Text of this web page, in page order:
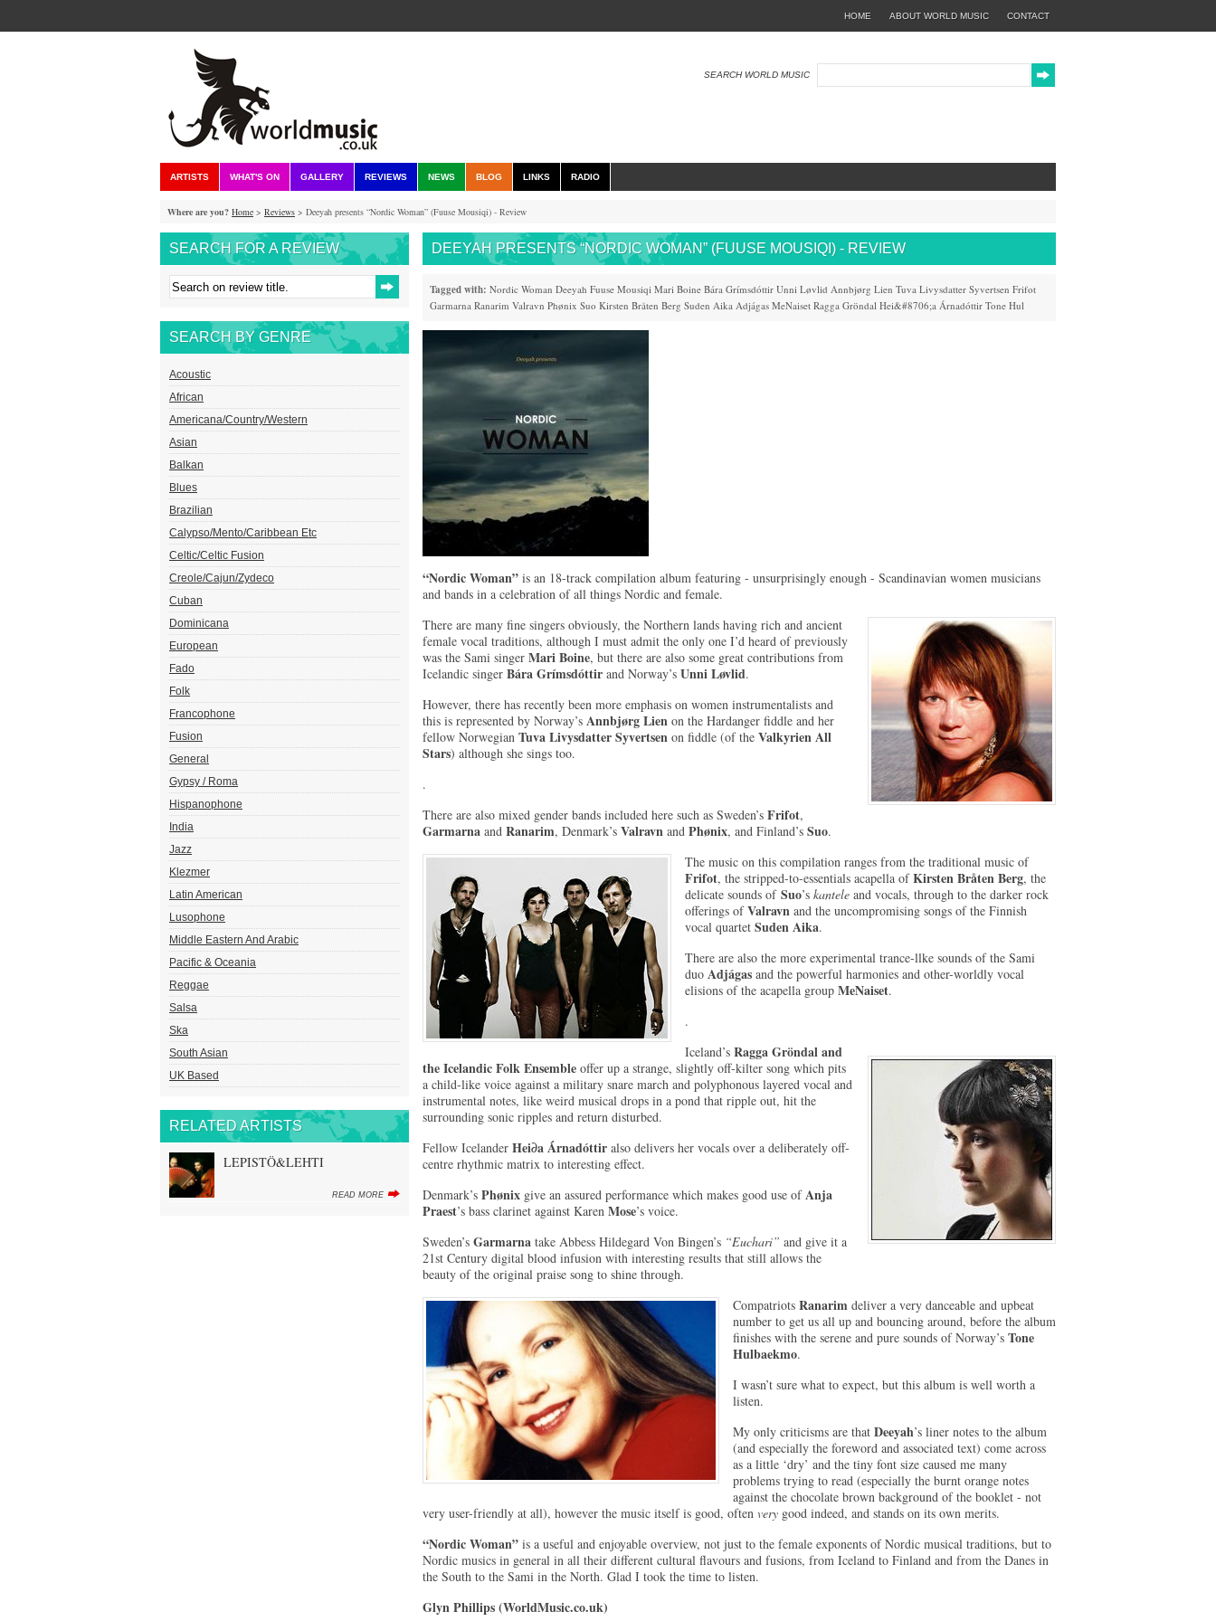
CONTACT
ABOUT WORLD MUSIC
HOME
SEARCH WORLD MUSIC
ARTISTS WHAT'S ON GALLERY REVIEWS NEWS BLOG LINKS RADIO
Where are you? Home > Reviews > Deeyah presents “Nordic Woman” (Fuuse Mousiqi) - Review
SEARCH FOR A REVIEW
SEARCH BY GENRE
Acoustic
African
Americana/Country/Western
Asian
Balkan
Blues
Brazilian
Calypso/Mento/Caribbean Etc
Celtic/Celtic Fusion
Creole/Cajun/Zydeco
Cuban
Dominicana
European
Fado
Folk
Francophone
Fusion
General
Gypsy / Roma
Hispanophone
India
Jazz
Klezmer
Latin American
Lusophone
Middle Eastern And Arabic
Pacific & Oceania
Reggae
Salsa
Ska
South Asian
UK Based
RELATED ARTISTS
LEPISTÖ&LEHTI
READ MORE
DEEYAH PRESENTS “NORDIC WOMAN” (FUUSE MOUSIQI) - REVIEW
Tagged with: Nordic Woman Deeyah Fuuse Mousiqi Mari Boine Bára Grímsdóttir Unni Løvlid Annbjørg Lien Tuva Livysdatter Syvertsen Frifot
Garmarna Ranarim Valravn Phønix Suo Kirsten Bråten Berg Suden Aika Adjágas MeNaiset Ragga Gröndal Hei&#8706;a Árnadóttir Tone Hul
“Nordic Woman” is an 18-track compilation album featuring - unsurprisingly enough - Scandinavian women musicians
and bands in a celebration of all things Nordic and female.
There are many fine singers obviously, the Northern lands having rich and ancient
female vocal traditions, although I must admit the only one I’d heard of previously
was the Sami singer Mari Boine, but there are also some great contributions from
Icelandic singer Bára Grímsdóttir and Norway’s Unni Løvlid.
However, there has recently been more emphasis on women instrumentalists and
this is represented by Norway’s Annbjørg Lien on the Hardanger fiddle and her
fellow Norwegian Tuva Livysdatter Syvertsen on fiddle (of the Valkyrien All
Stars) although she sings too.
.
There are also mixed gender bands included here such as Sweden’s Frifot,
Garmarna and Ranarim, Denmark’s Valravn and Phønix, and Finland’s Suo.
The music on this compilation ranges from the traditional music of
Frifot, the stripped-to-essentials acapella ofKirsten Bråten Berg, the
delicate sounds of Suo’s kantele and vocals, through to the darker rock
offerings ofValravn and the uncompromising songs of the Finnish
vocal quartet Suden Aika.
There are also the more experimental trance-llke sounds of the Sami
duo Adjágas and the powerful harmonies and other-worldly vocal
elisions of the acapella group MeNaiset.
.
Iceland’s Ragga Gröndal and
the Icelandic Folk Ensemble offer up a strange, slightly off-kilter song which pits
a child-like voice against a military snare march and polyphonous layered vocal and
instrumental notes, like weird musical drops in a pond that ripple out, hit the
surrounding sonic ripples and return disturbed.
Fellow Icelander Hei∂a Árnadóttir also delivers her vocals over a deliberately off-
centre rhythmic matrix to interesting effect.
Denmark’s Phønix give an assured performance which makes good use ofAnja
Praest’s bass clarinet against Karen Mose’s voice.
Sweden’s Garmarna take Abbess Hildegard Von Bingen’s “Euchari” and give it a
21st Century digital blood infusion with interesting results that still allows the
beauty of the original praise song to shine through.
Compatriots Ranarim deliver a very danceable and upbeat
number to get us all up and bouncing around, before the album
finishes with the serene and pure sounds of Norway’s Tone
Hulbaekmo.
I wasn’t sure what to expect, but this album is well worth a
listen.
My only criticisms are that Deeyah’s liner notes to the album
(and especially the foreword and associated text) come across
as a little ‘dry’ and the tiny font size caused me many
problems trying to read (especially the burnt orange notes
against the chocolate brown background of the booklet - not
very user-friendly at all), however the music itself is good, often very good indeed, and stands on its own merits.
“Nordic Woman” is a useful and enjoyable overview, not just to the female exponents of Nordic musical traditions, but to
Nordic musics in general in all their different cultural flavours and fusions, from Iceland to Finland and from the Danes in
the South to the Sami in the North. Glad I took the time to listen.
Glyn Phillips (WorldMusic.co.uk)